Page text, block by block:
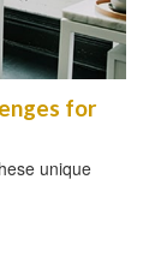
for
unique